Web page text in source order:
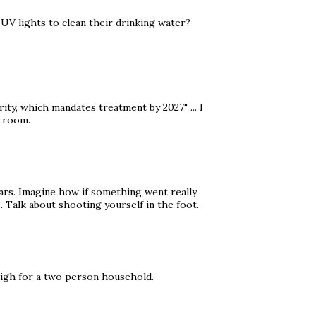
lights to clean their drinking water?
which mandates treatment by 2027" ... I
Imagine how if something went really
Talk about shooting yourself in the foot.
for a two person household.